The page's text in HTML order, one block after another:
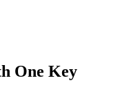
One Key